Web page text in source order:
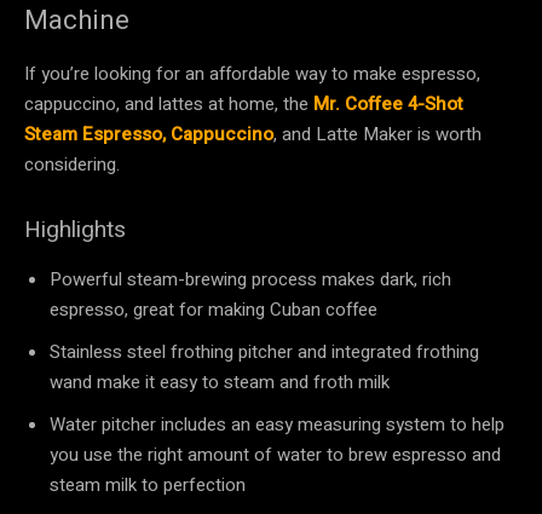
Machine
If you’re looking for an affordable way to make espresso,
cappuccino, and lattes at home, the Mr. Coffee 4-Shot
Steam Espresso, Cappuccino, and Latte Maker is worth
considering.
Highlights
Powerful steam-brewing process makes dark, rich
espresso, great for making Cuban coffee
Stainless steel frothing pitcher and integrated frothing
wand make it easy to steam and froth milk
Water pitcher includes an easy measuring system to help
you use the right amount of water to brew espresso and
steam milk to perfection